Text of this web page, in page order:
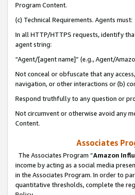
Program Content.
(c) Technical Requirements. Agents must:
In all HTTP/HTTPS requests, identify
agent string:
“Agent/[agent name]” (e.g., Agent/
Not conceal or obfuscate that any
navigation, or other interactions or (b)
Respond truthfully to any question or
Not circumvent or otherwise avoid any
Content.
Associates
The Associates Program “Amazon
income by acting as a social media
in the Associates Program. In order to
quantitative thresholds, complete the